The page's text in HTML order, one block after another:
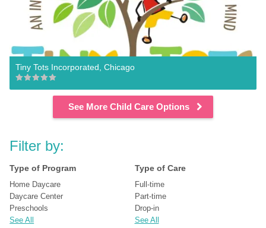
Tiny Tots Incorporated, Chicago
See More Child Care Options
Filter by:
Type of Program
Home Daycare
Daycare Center
Preschools
See All
Type of Care
Full-time
Part-time
Drop-in
See All